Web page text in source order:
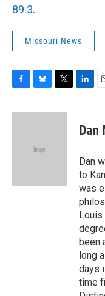
89.3.
Missouri News
c
u
k
i
k
e
n
i
l
Dan
Dan
to
was
Louis
been
long
days
time